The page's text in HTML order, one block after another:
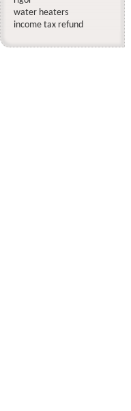
water heaters
income tax refund